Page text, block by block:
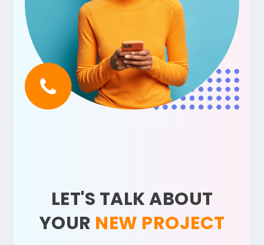
LET'S TALK ABOUT
YOUR NEW PROJECT